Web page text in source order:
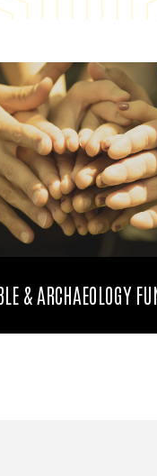
& ARCHAEOLOGY